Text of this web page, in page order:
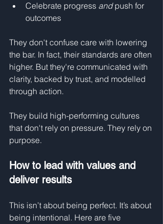
Celebrate progress and push for
outcomes
They don't confuse care with lowering
the bar. In fact, their standards are often
higher. But they're communicated with
clarity, backed by trust, and modelled
through action.
They build high-performing cultures
that don't rely on pressure. They rely on
purpose.
How to lead with values and
deliver results
This isn’t about being perfect. It’s about
being intentional. Here are five